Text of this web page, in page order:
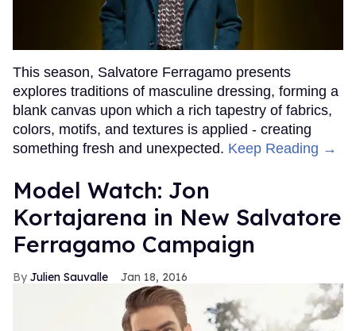
This season, Salvatore Ferragamo presents
explores traditions of masculine dressing, forming a
blank canvas upon which a rich tapestry of fabrics,
colors, motifs, and textures is applied - creating
something fresh and unexpected. Keep Reading →
Model Watch: Jon
Kortajarena in New Salvatore
Ferragamo Campaign
Julien Sauvalle Jan 18, 2016